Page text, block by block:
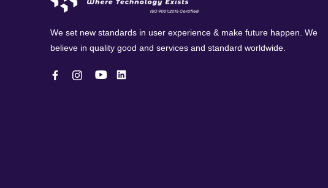
We set new standards in user experience & make future happen. We
believe in quality good and services and standard worldwide.